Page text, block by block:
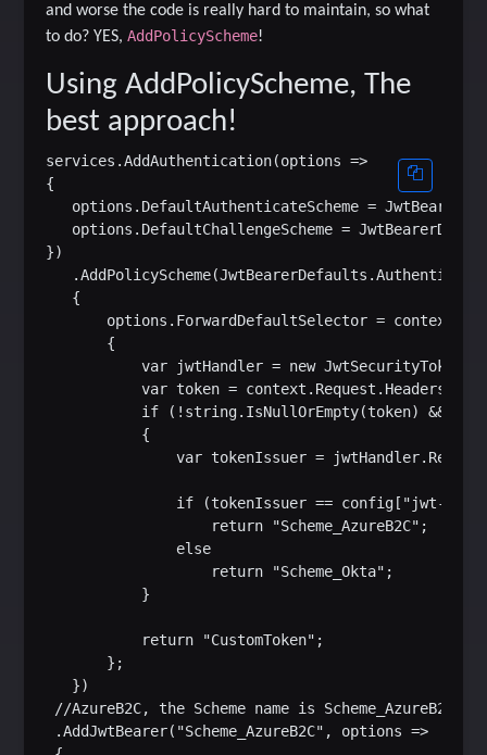
and worse the code is really hard to maintain, so what
to do? YES,AddPolicyScheme!
Using AddPolicyScheme, The
best approach!
services.AddAuthentication(options =>
{
options.DefaultAuthenticateScheme =
options.DefaultChallengeScheme =
})
   {
       options.ForwardDefaultSelector = context =>
       {
var jwtHandler = new
var token =
if (!string.IsNullOrEmpty(token) &&
           {
var tokenIssuer =
if (tokenIssuer == config["jwt-
                   return "Scheme_AzureB2C";
               else
                   return "Scheme_Okta";
           }
           return "CustomToken";
       };
   })
//AzureB2C, the Scheme name is Scheme_AzureB2C
.AddJwtBearer("Scheme_AzureB2C", options =>